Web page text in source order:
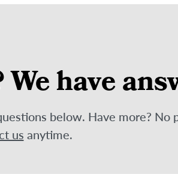
have
below. Have more? No
us anytime.